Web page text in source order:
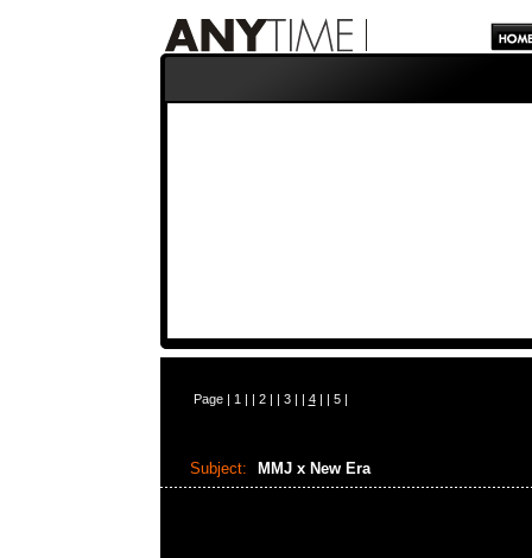
Page | 1 | | 2| | 3| | 4| | 5|
Subject: MMJ x New Era